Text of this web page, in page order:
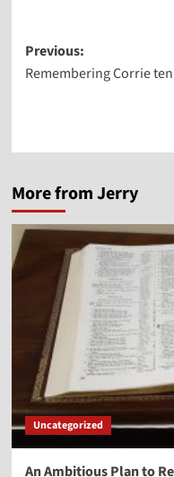
Post
navigation
Previous:
Remembering Corrie
More from Jerry
Uncategorized
An Ambitious Plan to